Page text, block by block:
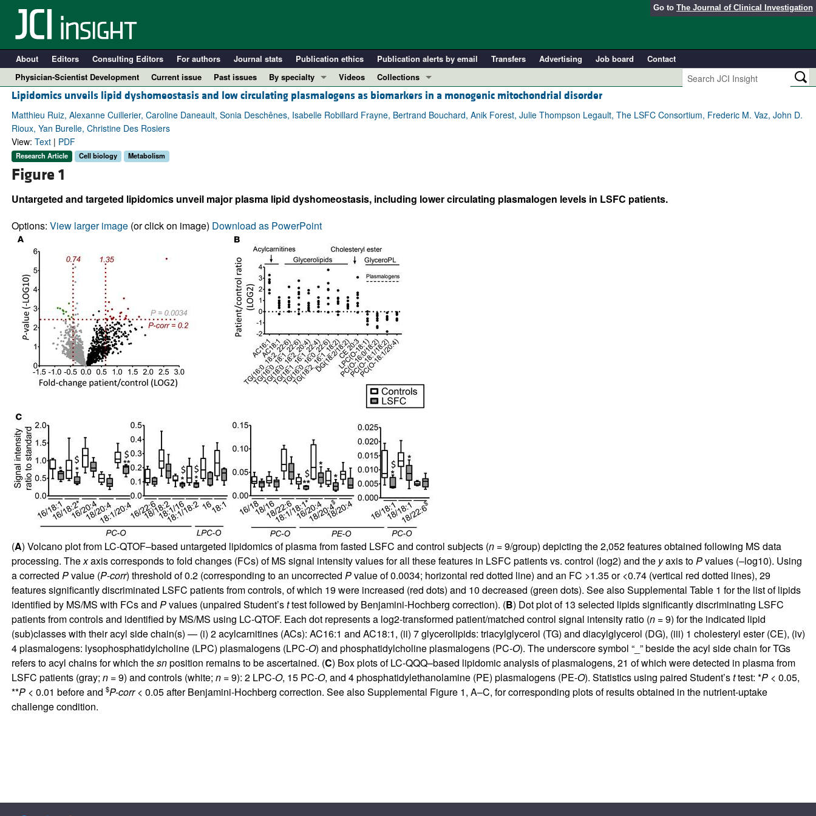
Go to The Journal of Clinical Investigation
About Editors Consulting Editors For authors Journal stats Publication ethics Publication alerts by email Transfers Advertising Job board
Contact
Physician-Scientist Development
Current issue Past issues
By specialty
COVID-19
Cardiology
Pulmonology
All ...
Videos
Collections
In-Press Preview
Resource and Technical Advances
Physician-Scientist Development
Lipidomics unveils lipid dyshomeostasis and low circulating plasmalogens as biomarkers in a monogenic mitochondrial disorder
Matthieu Ruiz, Alexanne Cuillerier, Caroline Daneault, Sonia Deschênes, Isabelle Robillard Frayne, Bertrand Bouchard, Anik Forest, Julie Thompson Legault, The LSFC Consortium, Frederic M. Vaz, John D.
Rioux, Yan Burelle, Christine Des Rosiers
View: Text| PDF
Research Article Cell biology Metabolism
Figure 1
Untargeted and targeted lipidomics unveil major plasma lipid dyshomeostasis, including lower circulating plasmalogen levels in LSFC patients.
Options: View larger image(or click on image) Download as PowerPoint
(A) Volcano plot from LC-QTOF–based untargeted lipidomics of plasma from fasted LSFC and control subjects (n= 9/group) depicting the 2,052 features obtained following MS data
processing. Thexaxis corresponds to fold changes (FCs) of MS signal intensity values for all these features in LSFC patients vs. control (log2) and the yaxis toPvalues (–log10). Using
a corrected Pvalue (P-corr) threshold of 0.2 (corresponding to an uncorrected Pvalue of 0.0034; horizontal red dotted line) and an FC >1.35 or <0.74 (vertical red dotted lines), 29
features significantly discriminated LSFC patients from controls, of which 19 were increased (red dots) and 10 decreased (green dots). See alsoSupplemental Table 1 for the list of lipids
identified by MS/MS with FCs and Pvalues (unpaired Student’sttest followed by Benjamini-Hochberg correction). (B) Dot plot of 13 selected lipids significantly discriminating LSFC
patients from controls and identified by MS/MS using LC-QTOF. Each dot represents a log2-transformed patient/matched control signal intensity ratio (n= 9) for the indicated lipid
(sub)classes with their acyl side chain(s) — (i) 2 acylcarnitines (ACs): AC16:1 and AC18:1, (ii) 7 glycerolipids: triacylglycerol (TG) and diacylglycerol (DG), (iii) 1 cholesteryl ester (CE), (iv)
4 plasmalogens: lysophosphatidylcholine (LPC) plasmalogens (LPC-O) and phosphatidylcholine plasmalogens (PC-O). The underscore symbol “_” beside the acyl side chain for TGs
refers to acyl chains for which thesnposition remains to be ascertained. (C) Box plots of LC-QQQ–based lipidomic analysis of plasmalogens, 21 of which were detected in plasma from
LSFC patients (gray; n= 9) and controls (white; n= 9): 2 LPC-O, 15 PC-O, and 4 phosphatidylethanolamine (PE) plasmalogens (PE-O). Statistics using paired Student’sttest: *P< 0.05,
**P< 0.01 before and $P-corr< 0.05 after Benjamini-Hochberg correction. See alsoSupplemental Figure 1, A–C, for corresponding plots of results obtained in the nutrient-uptake
challenge condition.